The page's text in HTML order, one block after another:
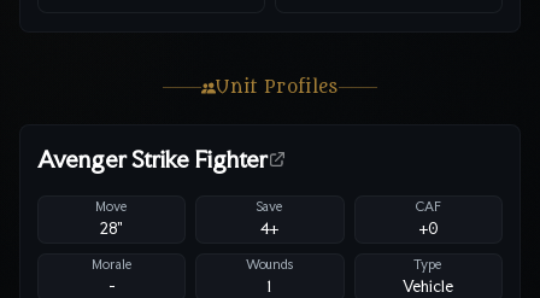
Unit Profiles
Avenger Strike Fighter
Move
28"
Save
4+
CAF
+0
Morale
-
Wounds
1
Type
Vehicle